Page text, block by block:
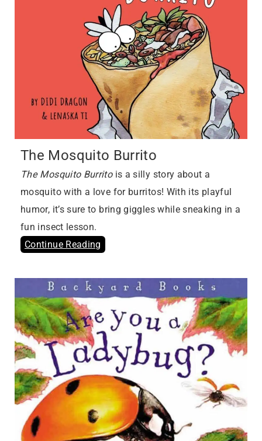
The Mosquito Burrito
The Mosquito Burritois a silly story about a
mosquito with a love for burritos! With its playful
humor, it’s sure to bring giggles while sneaking in a
fun insect lesson.
Continue Reading